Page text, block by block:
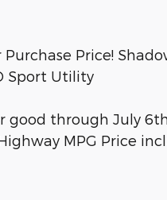
Price!
Sport Utility
good through July
MPG Price